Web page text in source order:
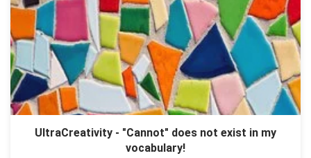
UltraCreativity - "Cannot" does not exist in my
vocabulary!